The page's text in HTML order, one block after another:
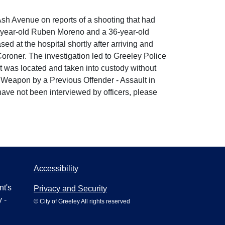
Avenue on reports of a shooting that had
old Ruben Moreno and a 36-year-old
at the hospital shortly after arriving and
The investigation led to Greeley Police
was located and taken into custody without
by a Previous Offender - Assault in
not been interviewed by officers, please
-
Accessibility
Privacy and Security
© City of Greeley All rights reserved